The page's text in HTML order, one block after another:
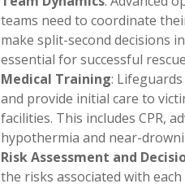
teams need to coordinate
make split-second decisions
essential for successful
Medical Training:
and provide initial care to
facilities. This includes CPR,
hypothermia and near-
Risk Assessment and
the risks associated with